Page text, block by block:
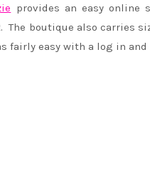
provides an easy online
The boutique also carries
fairly easy with a log in